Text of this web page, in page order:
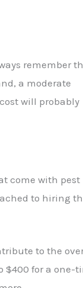
remember
a moderate
will probably
come with pest
to hiring
to the
$400 for a one-